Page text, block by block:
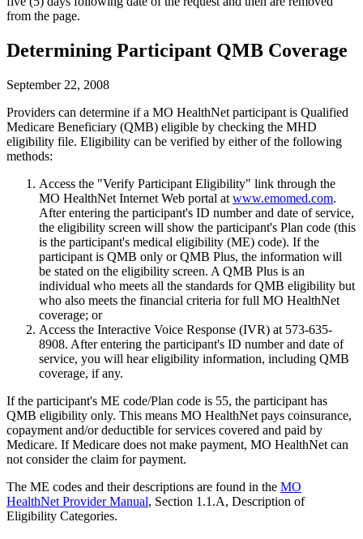
from the page.
Determining Participant QMB Coverage
September 22, 2008
Providers can determine if a MO HealthNet participant is Qualified
Medicare Beneficiary (QMB) eligible by checking the MHD
eligibility file. Eligibility can be verified by either of the following
methods:
Access the "Verify Participant Eligibility" link through the
MO HealthNet Internet Web portal at www.emomed.com.
After entering the participant's ID number and date of service,
the eligibility screen will show the participant's Plan code (this
is the participant's medical eligibility (ME) code). If the
participant is QMB only or QMB Plus, the information will
be stated on the eligibility screen. A QMB Plus is an
individual who meets all the standards for QMB eligibility but
who also meets the financial criteria for full MO HealthNet
coverage; or
Access the Interactive Voice Response (IVR) at 573-635-
8908. After entering the participant's ID number and date of
service, you will hear eligibility information, including QMB
coverage, if any.
If the participant's ME code/Plan code is 55, the participant has
QMB eligibility only. This means MO HealthNet pays coinsurance,
copayment and/or deductible for services covered and paid by
Medicare. If Medicare does not make payment, MO HealthNet can
not consider the claim for payment.
The ME codes and their descriptions are found in the MO
HealthNet Provider Manual, Section 1.1.A, Description of
Eligibility Categories.